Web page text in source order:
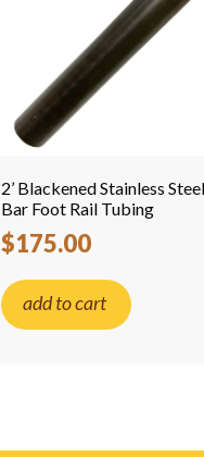
2’ Blackened Stainless Steel
Bar Foot Rail Tubing
$175.00
add to cart